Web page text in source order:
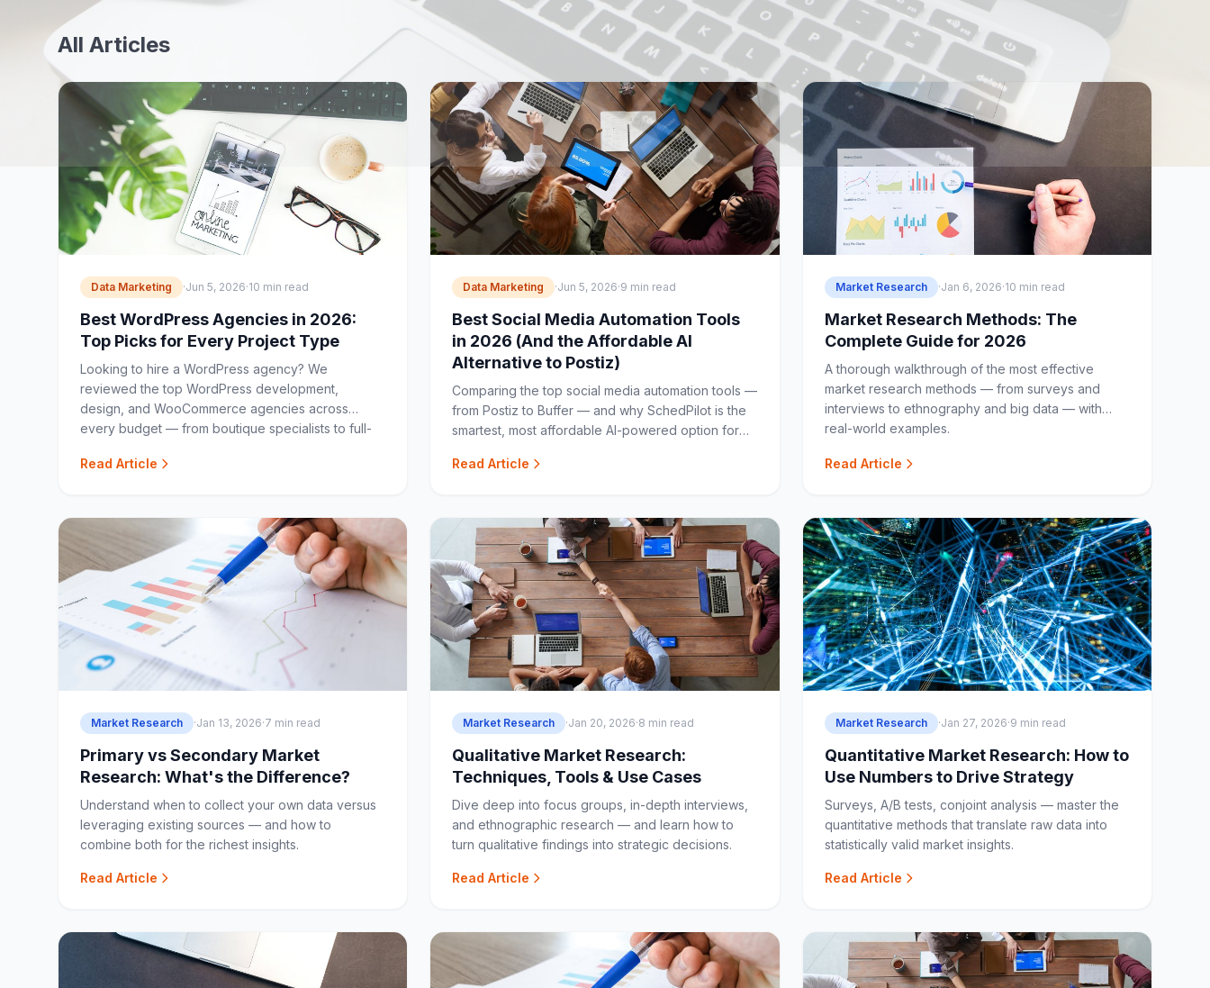
All Articles
Data Marketing ·Jun 5, 2026·10 min read
Best WordPress Agencies in 2026:
Top Picks for Every Project Type
Looking to hire a WordPress agency? We
reviewed the top WordPress development,
design, and WooCommerce agencies across
every budget — from boutique specialists to full-
Read Article
Data Marketing ·Jun 5, 2026·9 min read
Best Social Media Automation Tools
in 2026 (And the Affordable AI
Alternative to Postiz)
Comparing the top social media automation tools —
from Postiz to Buffer — and why SchedPilot is the
smartest, most affordable AI-powered option for
Read Article
Market Research ·Jan 6, 2026·10 min read
Market Research Methods: The
Complete Guide for 2026
A thorough walkthrough of the most effective
market research methods — from surveys and
interviews to ethnography and big data — with
real-world examples.
Read Article
Market Research ·Jan 13, 2026·7 min read
Primary vs Secondary Market
Research: What's the Difference?
Understand when to collect your own data versus
leveraging existing sources — and how to
combine both for the richest insights.
Read Article
Market Research ·Jan 20, 2026·8 min read
Qualitative Market Research:
Techniques, Tools & Use Cases
Dive deep into focus groups, in-depth interviews,
and ethnographic research — and learn how to
turn qualitative findings into strategic decisions.
Read Article
Market Research ·Jan 27, 2026·9 min read
Quantitative Market Research: How to
Use Numbers to Drive Strategy
Surveys, A/B tests, conjoint analysis — master the
quantitative methods that translate raw data into
statistically valid market insights.
Read Article